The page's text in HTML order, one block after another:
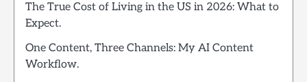
The True Cost of Living in the US in 2026: What to
Expect.
One Content, Three Channels: My AI Content
Workflow.